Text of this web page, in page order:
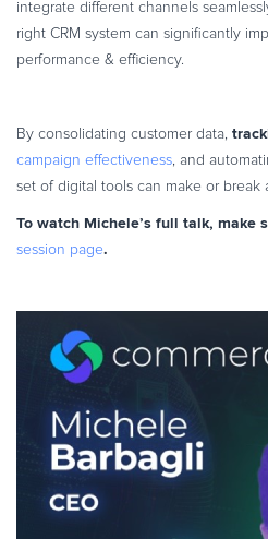
integrate different channels
right CRM system can significantly
performance & efficiency.
By consolidating customer data,
campaign effectiveness, and
set of digital tools can make or break
To watch Michele’s full talk, make
session page.